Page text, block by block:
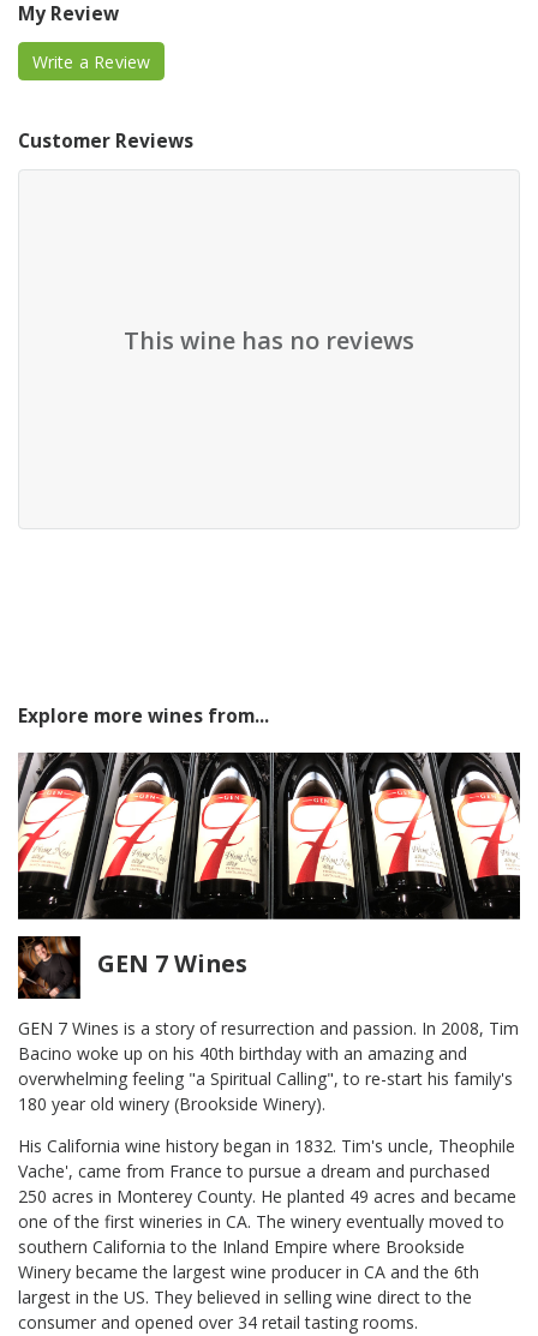
My Review
Write a Review
Customer Reviews
This wine has no reviews
Explore more wines from...
GEN 7 Wines
GEN 7 Wines is a story of resurrection and passion. In 2008, Tim
Bacino woke up on his 40th birthday with an amazing and
overwhelming feeling "a Spiritual Calling", to re-start his family's
180 year old winery (Brookside Winery).
His California wine history began in 1832. Tim's uncle, Theophile
Vache', came from France to pursue a dream and purchased
250 acres in Monterey County. He planted 49 acres and became
one of the first wineries in CA. The winery eventually moved to
southern California to the Inland Empire where Brookside
Winery became the largest wine producer in CA and the 6th
largest in the US. They believed in selling wine direct to the
consumer and opened over 34 retail tasting rooms.